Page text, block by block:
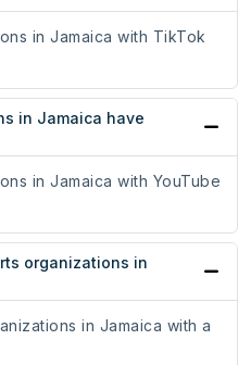
in Jamaica with TikTok
in Jamaica have
in Jamaica with YouTube
organizations in
in Jamaica with a